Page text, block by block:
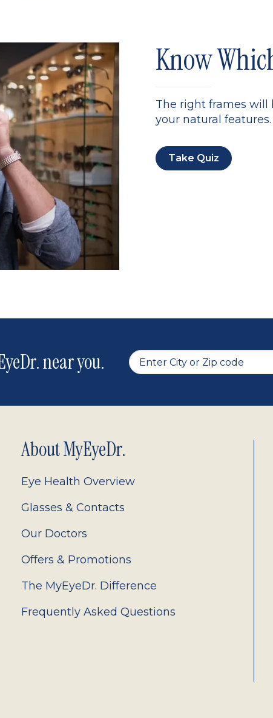
Know
The right frames will
your natural
Take Quiz
near you.
About MyEyeDr.
Eye Health Overview
Glasses & Contacts
Our Doctors
Offers & Promotions
The MyEyeDr. Difference
Frequently Asked Questions